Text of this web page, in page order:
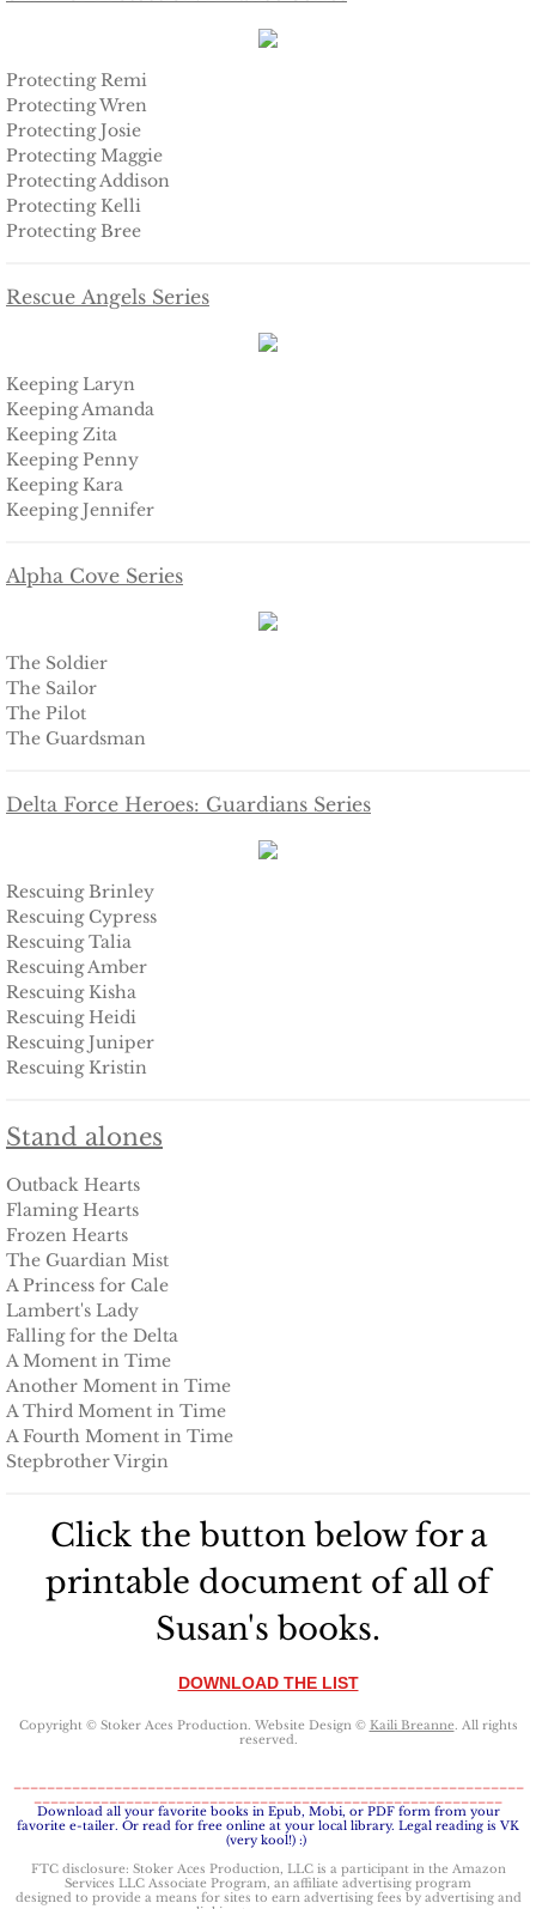
Securing Avery
Securing Kalee
Securing Jane
Mountain Mercenaries
Defending Chloe
Defending Morgan
Defending Harlow
Defending Everly
Defending Zara
SEAL of Protection
Protecting Fiona
Marrying Caroline
Protecting Summer
Protecting Cheyenne
Protecting Jessyka
Protecting Julie
Protecting Melody
Protecting the Future
Protecting Alabama's Kids
Protecting Kiera
Protecting Tex
Delta Force Heroes
Rescuing Rayne
Rescuing Aimee
Rescuing Emily
Rescuing Harley
Protecting Remi
Protecting Wren
Protecting Josie
Protecting Maggie
Protecting Addison
Protecting Kelli
Protecting Bree
Rescue Angels Series
Keeping Laryn
Keeping Amanda
Keeping Zita
Keeping Penny
Keeping Kara
Keeping Jennifer
Alpha Cove Series
The Soldier
The Sailor
The Pilot
The Guardsman
Delta Force Heroes: Guardians Series
Rescuing Brinley
Rescuing Cypress
Rescuing Talia
Rescuing Amber
Rescuing Kisha
Rescuing Heidi
Rescuing Juniper
Rescuing Kristin
Stand alones
Outback Hearts
Flaming Hearts
Frozen Hearts
The Guardian Mist
A Princess for Cale
Lambert's Lady
Falling for the Delta
A Moment in Time
Another Moment in Time
A Third Moment in Time
A Fourth Moment in Time
Stepbrother Virgin
Click the button below for a
printable document of all of
Susan's books.
DOWNLOAD THE LIST
Copyright © Stoker Aces Production. Website Design © Kaili Breanne. All rights
reserved.
​Download all your favorite books in Epub, Mobi, or PDF form from your
favorite e-tailer. Or read for free online at your local library. Legal reading is VK
(very kool!) :)
FTC disclosure: Stoker Aces Production, LLC is a participant in the Amazon
Services LLC Associate Program, an affiliate advertising program
designed to provide a means for sites to earn advertising fees by advertising and